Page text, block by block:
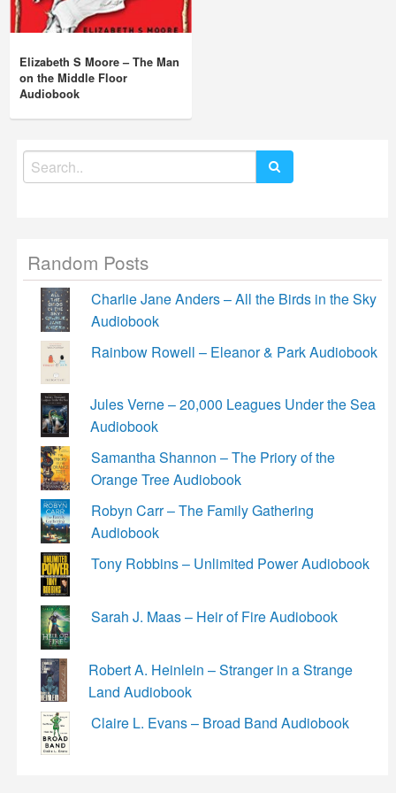
Elizabeth S Moore – The Man
on the Middle Floor
Audiobook
Search
for:
Random Posts
Charlie Jane Anders – All the Birds in the Sky
Audiobook
Rainbow Rowell – Eleanor & Park Audiobook
Jules Verne – 20,000 Leagues Under the Sea
Audiobook
Samantha Shannon – The Priory of the
Orange Tree Audiobook
Robyn Carr – The Family Gathering
Audiobook
Tony Robbins – Unlimited Power Audiobook
Sarah J. Maas – Heir of Fire Audiobook
Robert A. Heinlein – Stranger in a Strange
Land Audiobook
Claire L. Evans – Broad Band Audiobook